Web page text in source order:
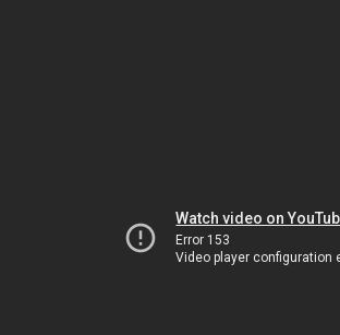
Watch video on
Error 153
Video player configuration